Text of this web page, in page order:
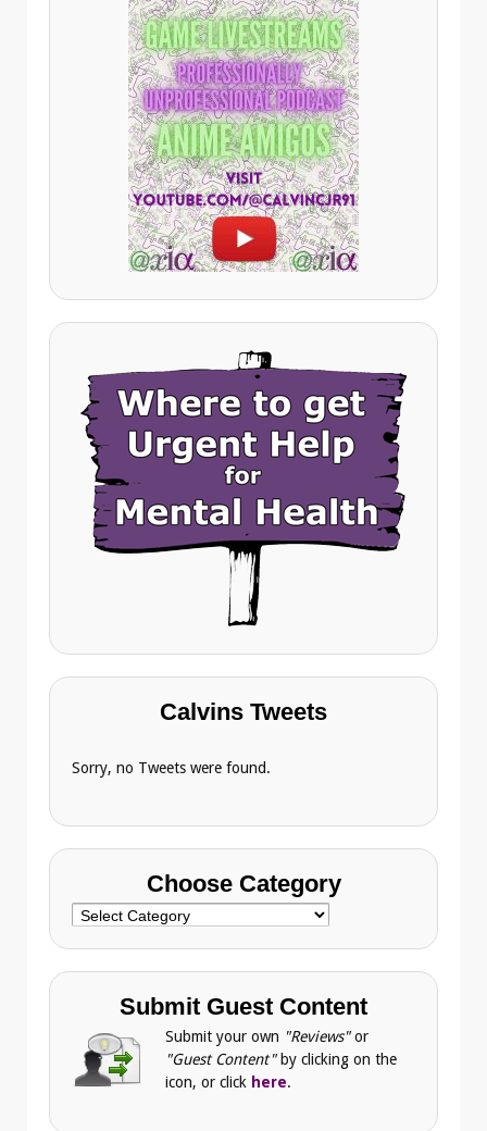
Calvins Tweets
Sorry, no Tweets were found.
Choose Category
Choose
Submit Guest Content
Submit your own "Reviews"or
"Guest Content"by clicking on the
icon, or click here.